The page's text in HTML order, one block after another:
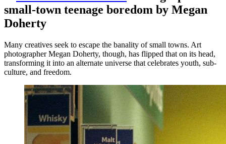
small-town teenage boredom by Megan
Doherty
Many creatives seek to escape the banality of small towns. Art
photographer Megan Doherty, though, has flipped that on its head,
transforming it into an alternate universe that celebrates youth, sub-
culture, and freedom.